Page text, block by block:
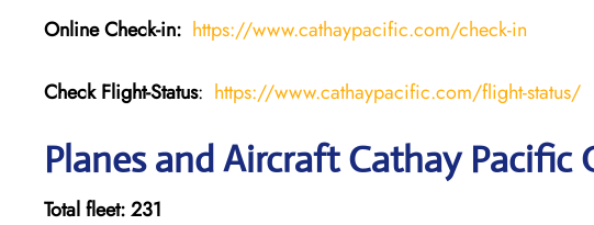
Online Check-in: https://www.cathaypacific.com/check-in
Check Flight-Status: https://www.cathaypacific.com/flight-status/
Planes and Aircraft Cathay Pacific
Total fleet: 231